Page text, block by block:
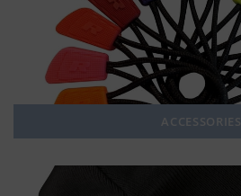
ACCESSORIES